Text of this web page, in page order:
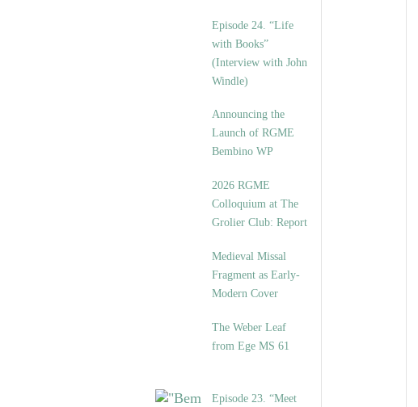
Episode 24. “Life
with Books”
(Interview with John
Windle)
Announcing the
Launch of RGME
Bembino WP
2026 RGME
Colloquium at The
Grolier Club: Report
Medieval Missal
Fragment as Early-
Modern Cover
The Weber Leaf
from Ege MS 61
Episode 23. “Meet